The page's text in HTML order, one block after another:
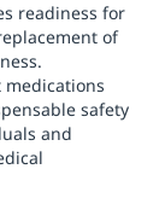
readiness for
of
safety
and